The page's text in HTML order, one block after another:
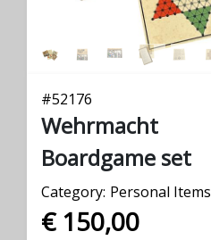
#52176
Wehrmacht
Boardgame set
Category: Personal Items
€ 150,00